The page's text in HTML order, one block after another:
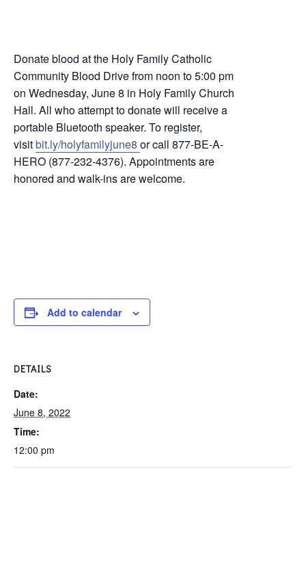
Donate blood at the Holy Family Catholic
Community Blood Drive from noon to 5:00 pm
on Wednesday, June 8 in Holy Family Church
Hall. All who attempt to donate will receive a
portable Bluetooth speaker. To register,
visitbit.ly/holyfamilyjune8 or call 877-BE-A-
HERO (877-232-4376). Appointments are
honored and walk-ins are welcome.
Add to calendar
DETAILS
Date:
June 8, 2022
Time:
12:00 pm